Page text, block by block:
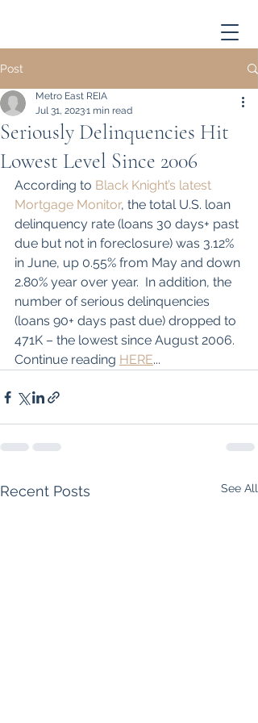
Post
Seriously Delinquencies Hit
Lowest Level Since 2006
Metro East REIA
Jul 31, 20231 min read
According to Black Knight’s latest
Mortgage Monitor, the total U.S. loan
delinquency rate (loans 30 days+ past
due but not in foreclosure) was 3.12%
in June, up 0.55% from May and down
2.80% year over year.  In addition, the
number of serious delinquencies
(loans 90+ days past due) dropped to
471K – the lowest since August 2006.
Continue reading HERE...
Recent Posts See All